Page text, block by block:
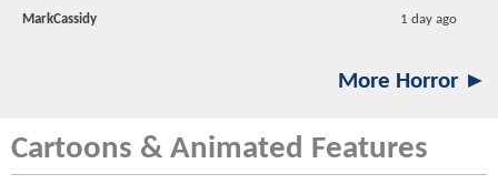
MarkCassidy 1 day ago
More Horror ►
Cartoons & Animated Features